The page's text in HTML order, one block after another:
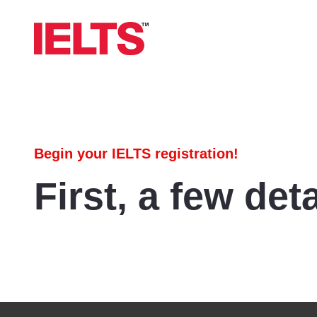
Begin your IELTS registration!
First, a few